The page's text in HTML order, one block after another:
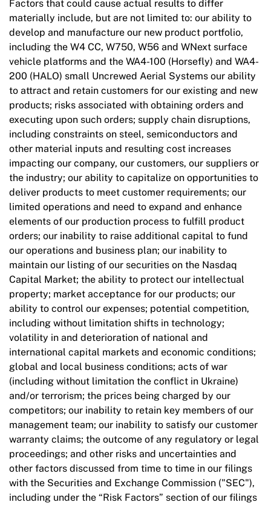
Factors that could cause actual results to differ
materially include, but are not limited to: our ability to
develop and manufacture our new product portfolio,
including the W4 CC, W750, W56 and WNext surface
vehicle platforms and the WA4-100 (Horsefly) and WA4-
200 (HALO) small Uncrewed Aerial Systems our ability
to attract and retain customers for our existing and new
products; risks associated with obtaining orders and
executing upon such orders; supply chain disruptions,
including constraints on steel, semiconductors and
other material inputs and resulting cost increases
impacting our company, our customers, our suppliers or
the industry; our ability to capitalize on opportunities to
deliver products to meet customer requirements; our
limited operations and need to expand and enhance
elements of our production process to fulfill product
orders; our inability to raise additional capital to fund
our operations and business plan; our inability to
maintain our listing of our securities on the Nasdaq
Capital Market; the ability to protect our intellectual
property; market acceptance for our products; our
ability to control our expenses; potential competition,
including without limitation shifts in technology;
volatility in and deterioration of national and
international capital markets and economic conditions;
global and local business conditions; acts of war
(including without limitation the conflict in Ukraine)
and/or terrorism; the prices being charged by our
competitors; our inability to retain key members of our
management team; our inability to satisfy our customer
warranty claims; the outcome of any regulatory or legal
proceedings; and other risks and uncertainties and
other factors discussed from time to time in our filings
with the Securities and Exchange Commission ("SEC"),
including under the “Risk Factors” section of our filings